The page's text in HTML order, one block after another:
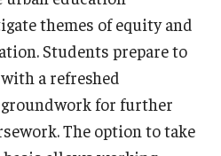
themes of equity and
Students prepare to
a refreshed
for further
The option to take